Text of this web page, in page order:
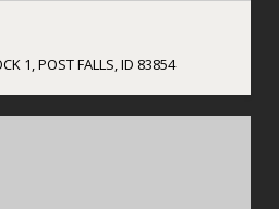
1, POST FALLS, ID 83854